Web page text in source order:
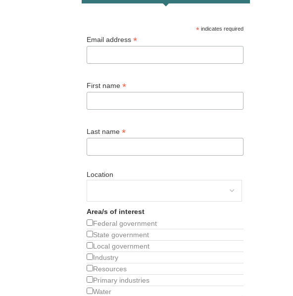
*indicates required
Email address*
First name*
Last name*
Location
Area/s of interest
Federal government
State government
Local government
Industry
Resources
Primary industries
Water